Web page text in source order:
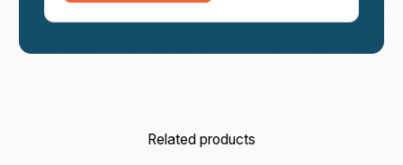
Related products